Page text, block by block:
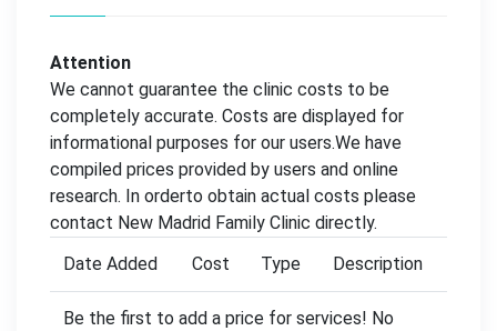
Attention
We cannot guarantee the clinic costs to be
completely accurate. Costs are displayed for
informational purposes for our users.We have
compiled prices provided by users and online
research. In orderto obtain actual costs please
contact New Madrid Family Clinic directly.
Date Added
Cost Type Description
Be the first to add a price for services! No